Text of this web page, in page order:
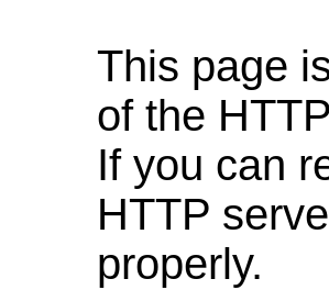
This page
of the
If you can
HTTP
properly.